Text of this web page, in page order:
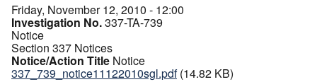
Friday, November 12, 2010 - 12:00
Investigation No.337-TA-739
Notice
Section 337 Notices
Notice/Action Title Notice
337_739_notice11122010sgl.pdf (14.82 KB)